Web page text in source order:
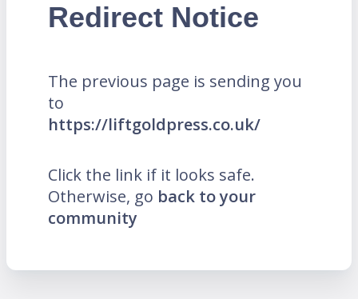
Redirect Notice
The previous page is sending you
to
https://liftgoldpress.co.uk/
Click the link if it looks safe.
Otherwise, go back to your
community